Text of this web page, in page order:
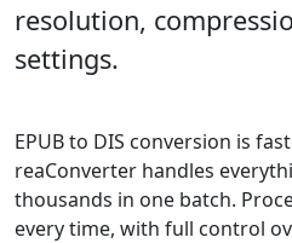
resolution,
settings.
EPUB to DIS conversion is
reaConverter handles
thousands in one batch.
every time, with full control